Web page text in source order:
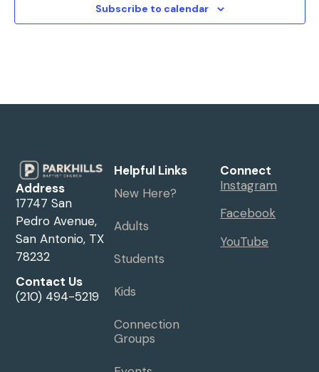
Subscribe to calendar
Address
17747 San
Pedro Avenue,
San Antonio, TX
78232
Contact Us
(210) 494-5219
Helpful Links
New Here?
Adults
Students
Kids
Connection
Groups
Connect
Instagram
Facebook
YouTube